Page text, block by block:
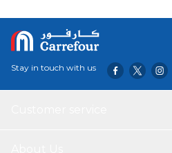
Stay in touch with us